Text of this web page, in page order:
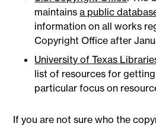
maintainsa public
information on all works
Copyright Office after
University of Texas
list of resources for
particular focus on
If you are not sure who the